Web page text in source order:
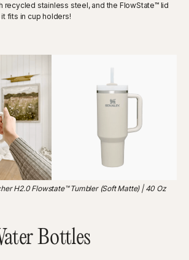
recycled stainless steel, and the FlowState™ lid
fits in cup holders!
H2.0 Flowstate™ Tumbler (Soft Matte) | 40 Oz
Bottles